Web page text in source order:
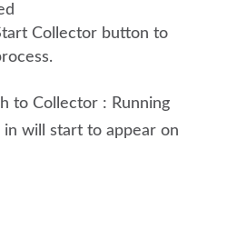
Collector button to
to Collector : Running
will start to appear on